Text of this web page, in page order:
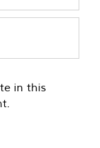
in this